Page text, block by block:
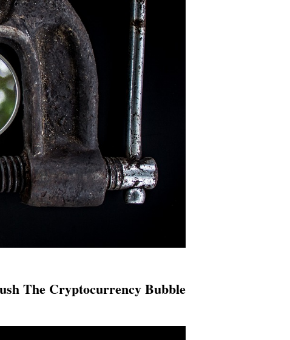
The Cryptocurrency Bubble